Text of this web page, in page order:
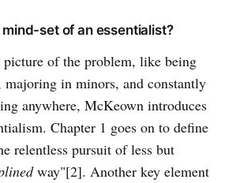
set of an essentialist?
of the problem, like being
majoring in minors, and constantly
anywhere, McKeown introduces
Chapter 1 goes on to define
relentless pursuit of less but
way"[2]. Another key element